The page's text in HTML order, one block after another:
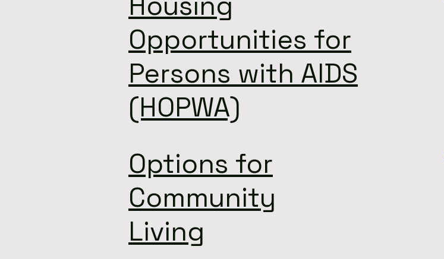
Opportunities for
Persons with AIDS
(HOPWA)
Options for
Community
Living